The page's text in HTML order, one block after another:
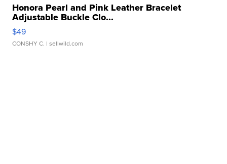
Honora Pearl and Pink Leather Bracelet
Adjustable Buckle Clo...
$49
CONSHY C. | sellwild.com